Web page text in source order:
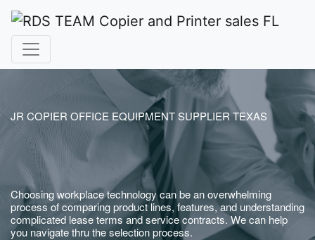
JR COPIER OFFICE EQUIPMENT SUPPLIER TEXAS
Choosing workplace technology can be an overwhelming
process of comparing product lines, features, and understanding
complicated lease terms and service contracts. We can help
you navigate thru the selection process.